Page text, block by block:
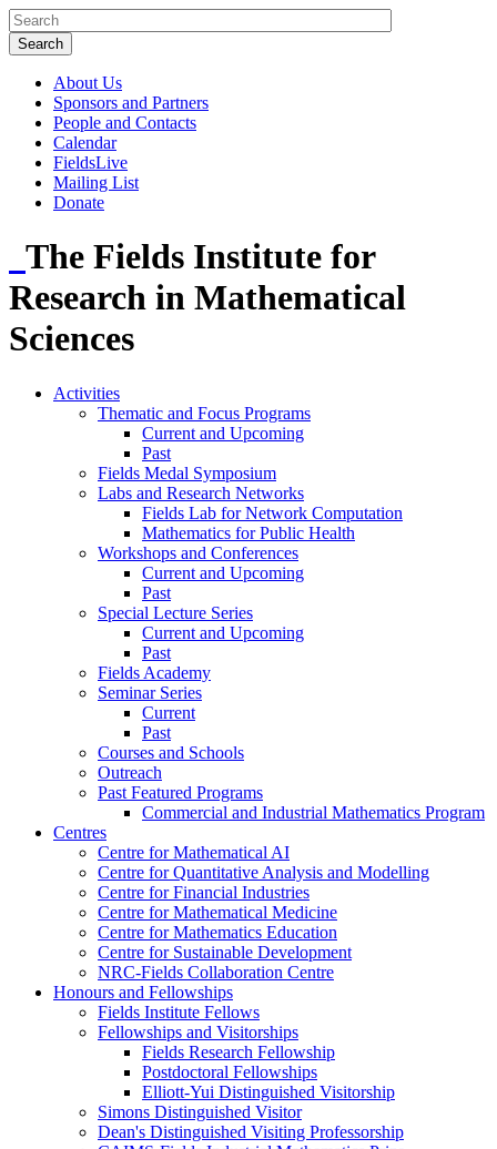
About Us
Sponsors and Partners
People and Contacts
Calendar
FieldsLive
Mailing List
Donate
The Fields Institute for
Research in Mathematical
Sciences
Activities
Thematic and Focus Programs
Current and Upcoming
Past
Fields Medal Symposium
Labs and Research Networks
Fields Lab for Network Computation
Mathematics for Public Health
Workshops and Conferences
Current and Upcoming
Past
Special Lecture Series
Current and Upcoming
Past
Fields Academy
Seminar Series
Current
Past
Courses and Schools
Outreach
Past Featured Programs
Commercial and Industrial Mathematics Program
Centres
Centre for Mathematical AI
Centre for Quantitative Analysis and Modelling
Centre for Financial Industries
Centre for Mathematical Medicine
Centre for Mathematics Education
Centre for Sustainable Development
NRC-Fields Collaboration Centre
Honours and Fellowships
Fields Institute Fellows
Fellowships and Visitorships
Fields Research Fellowship
Postdoctoral Fellowships
Elliott-Yui Distinguished Visitorship
Simons Distinguished Visitor
Dean's Distinguished Visiting Professorship